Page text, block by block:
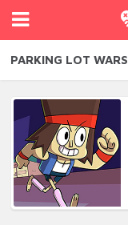
PARKING LOT WARS